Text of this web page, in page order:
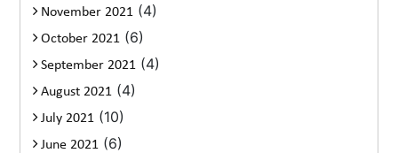
November 2021 (4)
October 2021 (6)
September 2021 (4)
August 2021 (4)
July 2021 (10)
June 2021 (6)